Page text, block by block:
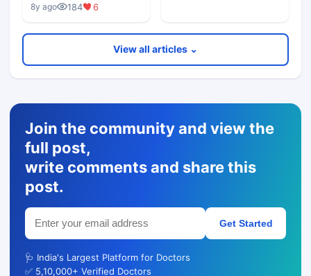
8y ago 184 6
View all articles ⌄
Join the community and view the
full post,
write comments and share this
post.
Get Started
🩺 India's Largest Platform for Doctors
✅ 5,10,000+ Verified Doctors